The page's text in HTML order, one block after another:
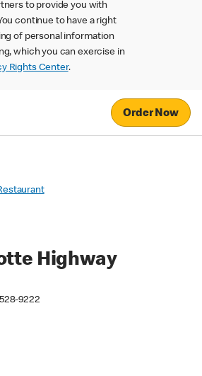
to provide you with
continue to have a right
of personal information
which you can exercise in
Rights Center.
Order Now
Highway
9222